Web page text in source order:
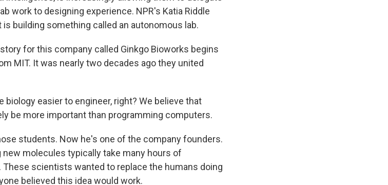
work to designing experience. NPR's Katia Riddle
building something called an autonomous lab.
story for this company called Ginkgo Bioworks begins
MIT. It was nearly two decades ago they united
biology easier to engineer, right? We believe that
be more important than programming computers.
students. Now he's one of the company founders.
molecules typically take many hours of
These scientists wanted to replace the humans doing
believed this idea would work.